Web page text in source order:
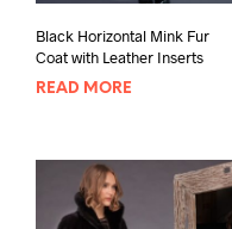
Black Horizontal Mink Fur
Coat with Leather Inserts
READ MORE